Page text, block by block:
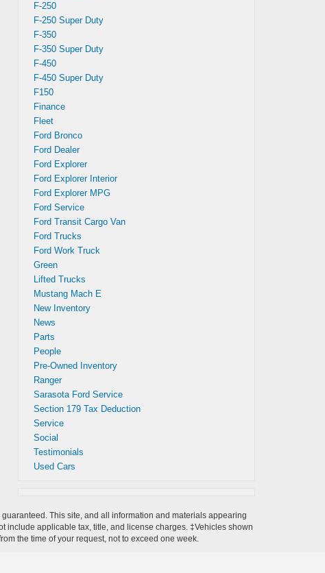
F-250
F-250 Super Duty
F-350
F-350 Super Duty
F-450
F-450 Super Duty
F150
Finance
Fleet
Ford Bronco
Ford Dealer
Ford Explorer
Ford Explorer Interior
Ford Explorer MPG
Ford Service
Ford Transit Cargo Van
Ford Trucks
Ford Work Truck
Green
Lifted Trucks
Mustang Mach E
New Inventory
News
Parts
People
Pre-Owned Inventory
Ranger
Sarasota Ford Service
Section 179 Tax Deduction
Service
Social
Testimonials
Used Cars
This site, and all information and materials appearing
include applicable tax, title, and license charges. ‡Vehicles shown
the time of your request, not to exceed one week.